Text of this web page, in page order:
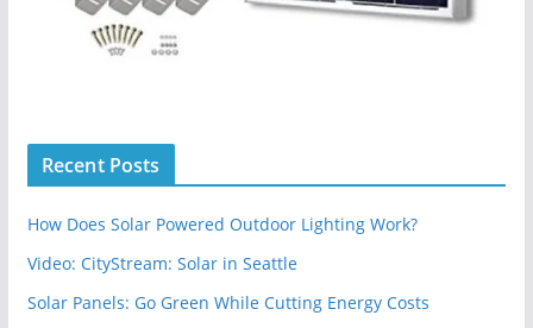
Recent Posts
How Does Solar Powered Outdoor Lighting Work?
Video: CityStream: Solar in Seattle
Solar Panels: Go Green While Cutting Energy Costs